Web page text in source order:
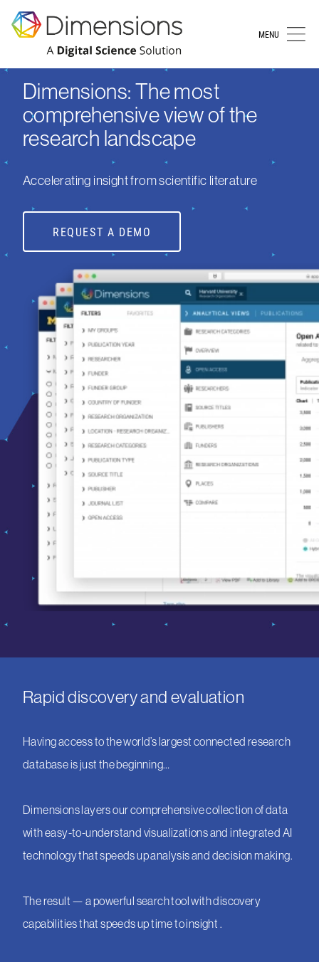
MENU
Dimensions: The most
comprehensive view of the
research landscape
Accelerating insight from scientific literature
REQUEST A DEMO
Rapid discovery and evaluation
Having access to the world’s largest connected research
database is just the beginning…
Dimensions layers our comprehensive collection of data
with easy-to-understand visualizations and integrated AI
technology that speeds up analysis and decision making.
The result — a powerful search tool with discovery
capabilities that speeds up time to insight .